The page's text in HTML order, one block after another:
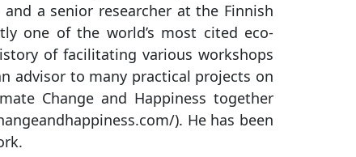
a senior researcher at the Finnish
one of the world’s most cited eco-
of facilitating various workshops
advisor to many practical projects on
Change and Happiness together
). He has been